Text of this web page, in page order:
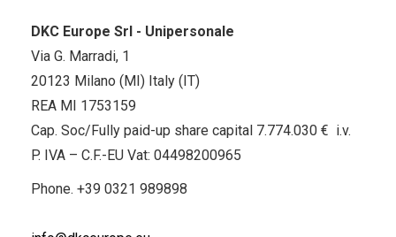
DKC Europe Srl - Unipersonale
Via G. Marradi, 1
20123 Milano (MI) Italy (IT)
REA MI 1753159
Cap. Soc/Fully paid-up share capital 7.774.030 € i.v.
P. IVA – C.F.-EU Vat: 04498200965
Phone. +39 0321 989898